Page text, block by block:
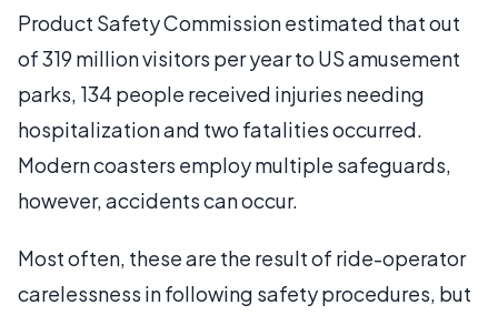
Product Safety Commission estimated that out
of 319 million visitors per year to US amusement
parks, 134 people received injuries needing
hospitalization and two fatalities occurred.
Modern coasters employ multiple safeguards,
however, accidents can occur.
Most often, these are the result of ride-operator
carelessness in following safety procedures, but